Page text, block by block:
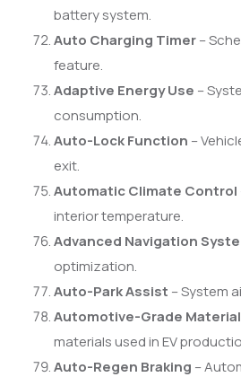
battery system.
Auto Charging Timer–
feature.
Adaptive Energy Use –
consumption.
Auto-Lock Function –
exit.
Automatic Climate Control
interior temperature.
Advanced Navigation
optimization.
Auto-Park Assist – System
Automotive-Grade Material
materials used in EV
Auto-Regen Braking –